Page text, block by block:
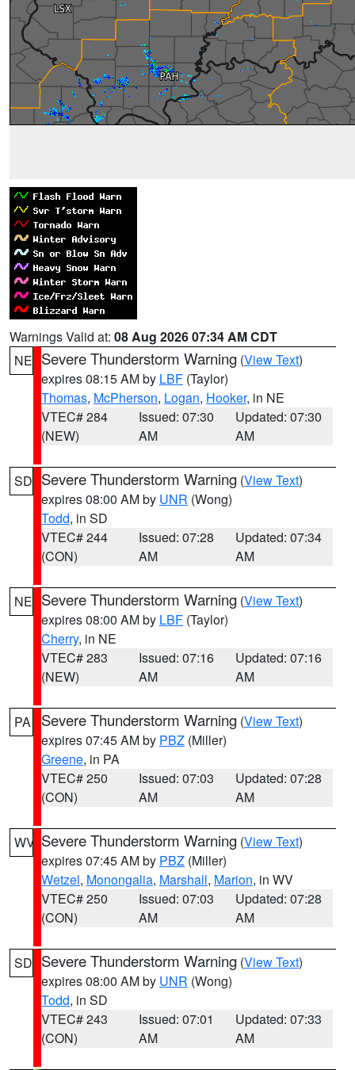
Warnings Valid at: 08 Aug 2026 07:34 AM CDT
NE Severe Thunderstorm Warning (View Text)
expires 08:15 AM by LBF (Taylor)
Thomas, McPherson, Logan, Hooker, in NE
VTEC# 284
(NEW)
Issued: 07:30
AM
Updated: 07:30
AM
SD Severe Thunderstorm Warning (View Text)
expires 08:00 AM by UNR (Wong)
Todd, in SD
VTEC# 244
(CON)
Issued: 07:28
AM
Updated: 07:34
AM
NE Severe Thunderstorm Warning (View Text)
expires 08:00 AM by LBF (Taylor)
Cherry, in NE
VTEC# 283
(NEW)
Issued: 07:16
AM
Updated: 07:16
AM
PA Severe Thunderstorm Warning (View Text)
expires 07:45 AM by PBZ (Miller)
Greene, in PA
VTEC# 250
(CON)
Issued: 07:03
AM
Updated: 07:28
AM
WV Severe Thunderstorm Warning (View Text)
expires 07:45 AM by PBZ (Miller)
Wetzel, Monongalia, Marshall, Marion, in WV
VTEC# 250
(CON)
Issued: 07:03
AM
Updated: 07:28
AM
SD Severe Thunderstorm Warning (View Text)
expires 08:00 AM by UNR (Wong)
Todd, in SD
VTEC# 243
(CON)
Issued: 07:01
AM
Updated: 07:33
AM